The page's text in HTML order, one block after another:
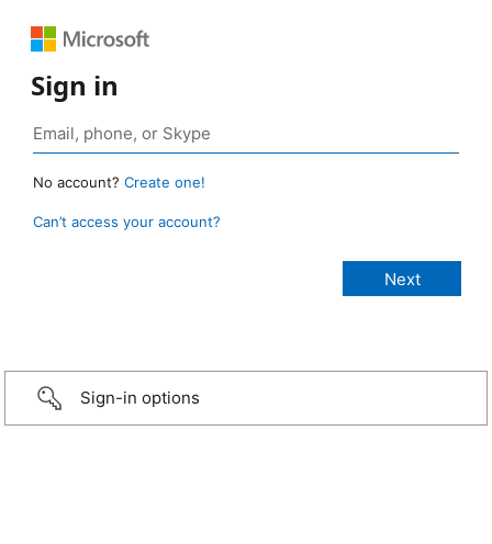
Sign in
No account? Create one!
Can’t access your account?
Sign-in options